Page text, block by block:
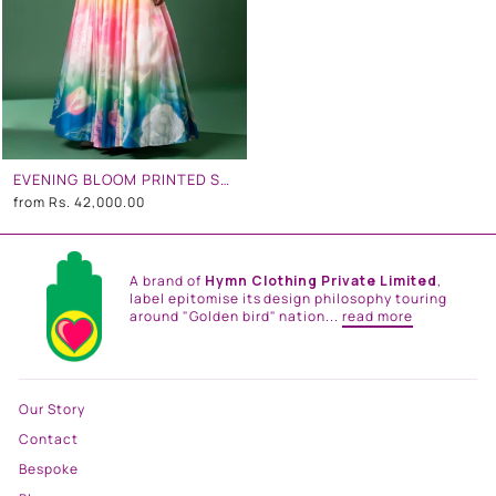
EVENING BLOOM PRINTED SKIRT SET
from Rs. 42,000.00
A brand of Hymn Clothing Private Limited,
label epitomise its design philosophy touring
around "Golden bird" nation...read more
Our Story
Contact
Bespoke